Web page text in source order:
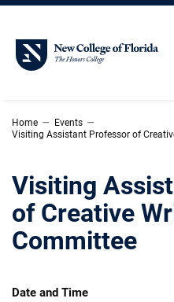
Skip To Main
New College of Florida
Home – Events –
Visiting Assistant Professor of
Visiting
of Creative
Committee
Date and Time